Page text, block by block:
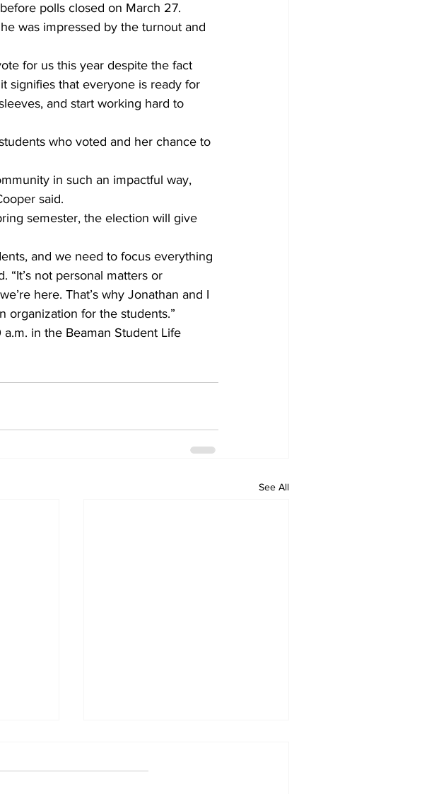
polls closed on March 27.
was impressed by the turnout and
for us this year despite the fact
signifies that everyone is ready for
and start working hard to
who voted and her chance to
in such an impactful way,
said.
semester, the election will give
and we need to focus everything
“It’s not personal matters or
here. That’s why Jonathan and I
organization for the students.”
in the Beaman Student Life
See All